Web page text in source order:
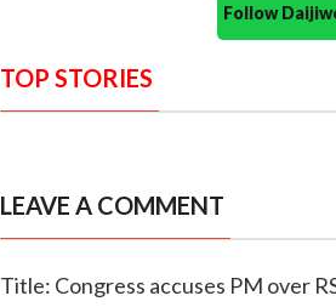
Follow
TOP STORIES
LEAVE A COMMENT
Title: Congress accuses PM over